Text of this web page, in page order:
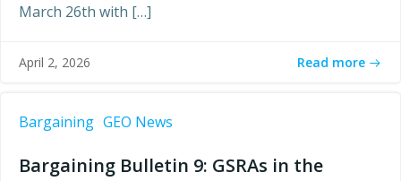
March 26th with […]
April 2, 2026 Read more
Bargaining GEO News
Bargaining Bulletin 9: GSRAs in the